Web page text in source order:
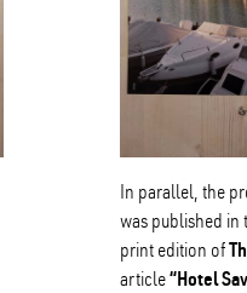
In parallel, the
was published in
print edition of
article“Hotel